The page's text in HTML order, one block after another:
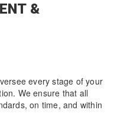
&
every stage of your
We ensure that all
on time, and within